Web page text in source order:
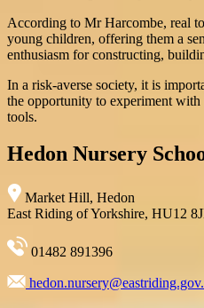
According to Mr Harcombe, real
young children, offering them a
enthusiasm for constructing,
In a risk-averse society, it is
the opportunity to experiment
tools.
Hedon Nursery
Market Hill, Hedon
East Riding of Yorkshire, HU12
01482 891396